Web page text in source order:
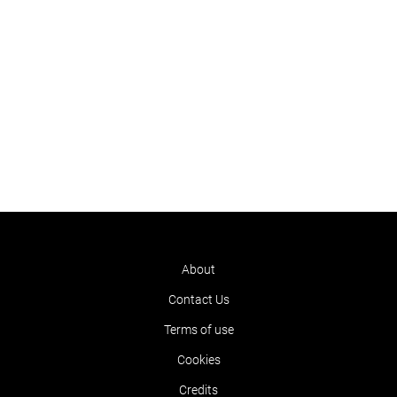
About
Contact Us
Terms of use
Cookies
Credits